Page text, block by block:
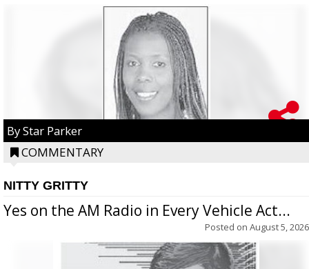
By Star Parker
COMMENTARY
NITTY GRITTY
Yes on the AM Radio in Every Vehicle Act...
Posted on August 5, 2026